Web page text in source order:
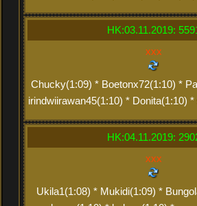
HK:03.11.2019:
xxx
Chucky(1:09) * Boetonx72(1:10) *
irindwiirawan45(1:10) * Donita(1:10)
HK:04.11.2019:
xxx
Ukila1(1:08) * Mukidi(1:09) *